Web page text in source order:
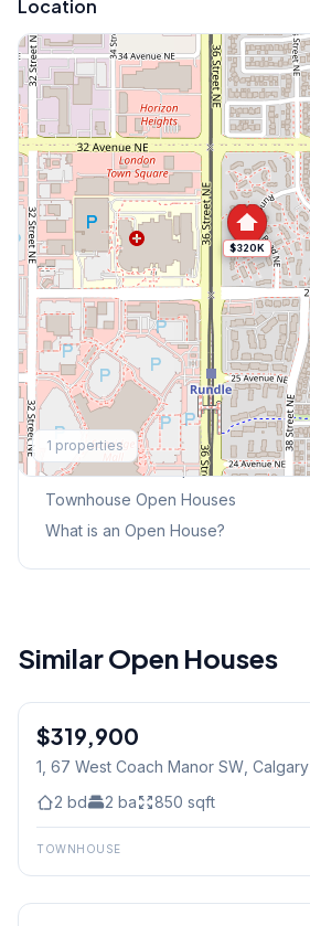
Location
$320K
1 properties
Explore More
This Weekend's Open Houses
Townhouse Open Houses
What is an Open House?
Similar Open Houses
$319,900
1, 67 West Coach Manor SW, Calgary
2 bd 2 ba 850 sqft
TOWNHOUSE